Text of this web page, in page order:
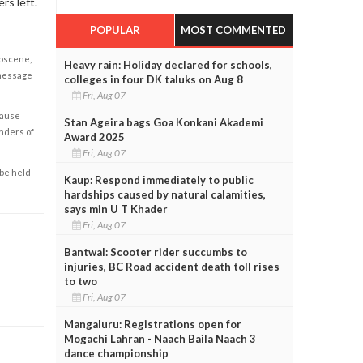
of
held
POPULAR MOST COMMENTED
Heavy rain: Holiday declared for schools,
colleges in four DK taluks on Aug 8
Fri, Aug 07
Stan Ageira bags Goa Konkani Akademi
Award 2025
Fri, Aug 07
Kaup: Respond immediately to public
hardships caused by natural calamities,
says min U T Khader
Fri, Aug 07
Bantwal: Scooter rider succumbs to
injuries, BC Road accident death toll rises
to two
Fri, Aug 07
Mangaluru: Registrations open for
Mogachi Lahran - Naach Baila Naach 3
dance championship